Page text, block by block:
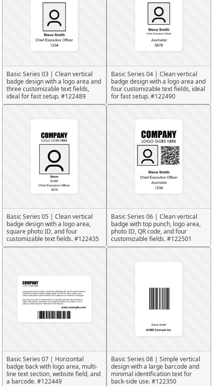
Basic Series 03 | Clean vertical
badge design with a logo area and
three customizable text fields,
ideal for fast setup. #122489
Basic Series 04 | Clean vertical
badge design with a logo area and
four customizable text fields, ideal
for fast setup. #122490
Basic Series 05 | Clean vertical
badge design with a logo area,
square photo ID, and four
customizable text fields. #122435
Basic Series 06 | Clean vertical
badge with top punch, logo area,
photo ID, QR code, and four
customizable fields. #122501
Basic Series 07 | Horizontal
badge back with logo area, multi-
line text section, website field, and
a barcode. #122449
Basic Series 08 | Simple vertical
design with a large barcode and
minimal identification text for
back-side use. #122350